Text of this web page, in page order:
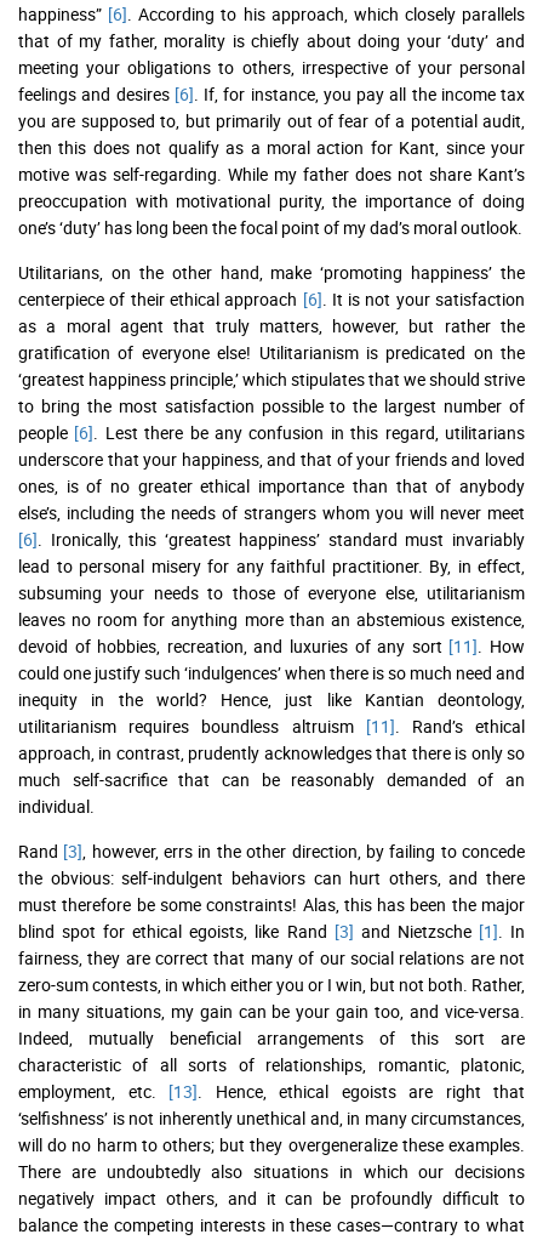
happiness” [6] . According to his approach, which closely parallels
that of my father, morality is chiefly about doing your ‘duty’ and
meeting your obligations to others, irrespective of your personal
feelings and desires [6] . If, for instance, you pay all the income tax
you are supposed to, but primarily out of fear of a potential audit,
then this does not qualify as a moral action for Kant, since your
motive was self-regarding. While my father does not share Kant’s
preoccupation with motivational purity, the importance of doing
one’s ‘duty’ has long been the focal point of my dad’s moral outlook.
Utilitarians, on the other hand, make ‘promoting happiness’ the
centerpiece of their ethical approach [6] . It is not your satisfaction
as a moral agent that truly matters, however, but rather the
gratification of everyone else! Utilitarianism is predicated on the
‘greatest happiness principle,’ which stipulates that we should strive
to bring the most satisfaction possible to the largest number of
people [6] . Lest there be any confusion in this regard, utilitarians
underscore that your happiness, and that of your friends and loved
ones, is of no greater ethical importance than that of anybody
else’s, including the needs of strangers whom you will never meet
[6] . Ironically, this ‘greatest happiness’ standard must invariably
lead to personal misery for any faithful practitioner. By, in effect,
subsuming your needs to those of everyone else, utilitarianism
leaves no room for anything more than an abstemious existence,
devoid of hobbies, recreation, and luxuries of any sort [11] . How
could one justify such ‘indulgences’ when there is so much need and
inequity in the world? Hence, just like Kantian deontology,
utilitarianism requires boundless altruism [11] . Rand’s ethical
approach, in contrast, prudently acknowledges that there is only so
much self-sacrifice that can be reasonably demanded of an
individual.
Rand [3] , however, errs in the other direction, by failing to concede
the obvious: self-indulgent behaviors can hurt others, and there
must therefore be some constraints! Alas, this has been the major
blind spot for ethical egoists, like Rand [3] and Nietzsche [1] . In
fairness, they are correct that many of our social relations are not
zero-sum contests, in which either you or I win, but not both. Rather,
in many situations, my gain can be your gain too, and vice-versa.
Indeed, mutually beneficial arrangements of this sort are
characteristic of all sorts of relationships, romantic, platonic,
employment, etc. [13] . Hence, ethical egoists are right that
‘selfishness’ is not inherently unethical and, in many circumstances,
will do no harm to others; but they overgeneralize these examples.
There are undoubtedly also situations in which our decisions
negatively impact others, and it can be profoundly difficult to
balance the competing interests in these cases—contrary to what